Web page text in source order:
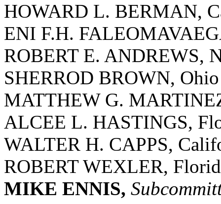
HOWARD L. BERMAN,
ENI F.H.
ROBERT E. ANDREWS,
SHERROD BROWN, Ohio
MATTHEW G.
ALCEE L. HASTINGS,
WALTER H. CAPPS,
ROBERT WEXLER,
MIKE ENNIS,